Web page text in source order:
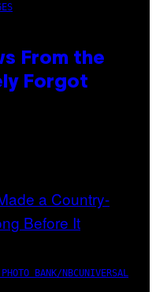
From the
Forgot
BANK/NBCUNIVERSAL